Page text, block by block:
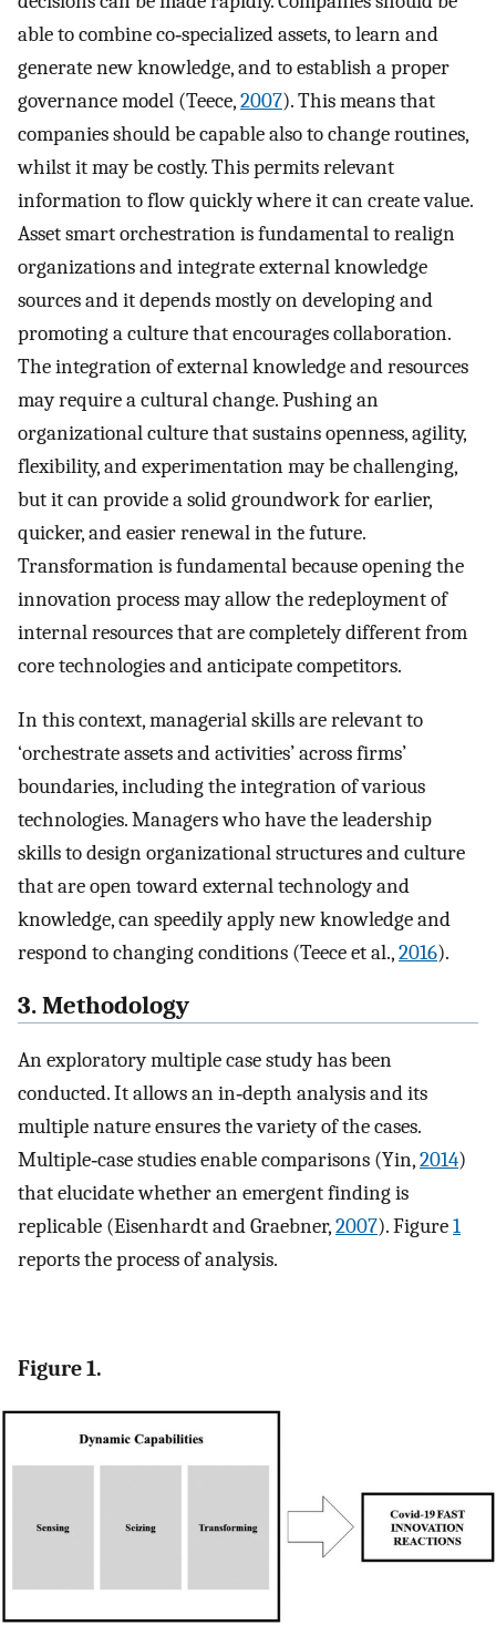
able to combine co‐specialized assets, to learn and
generate new knowledge, and to establish a proper
governance model (Teece,2007). This means that
companies should be capable also to change routines,
whilst it may be costly. This permits relevant
information to flow quickly where it can create value.
Asset smart orchestration is fundamental to realign
organizations and integrate external knowledge
sources and it depends mostly on developing and
promoting a culture that encourages collaboration.
The integration of external knowledge and resources
may require a cultural change. Pushing an
organizational culture that sustains openness, agility,
flexibility, and experimentation may be challenging,
but it can provide a solid groundwork for earlier,
quicker, and easier renewal in the future.
Transformation is fundamental because opening the
innovation process may allow the redeployment of
internal resources that are completely different from
core technologies and anticipate competitors.
In this context, managerial skills are relevant to
‘orchestrate assets and activities’ across firms’
boundaries, including the integration of various
technologies. Managers who have the leadership
skills to design organizational structures and culture
that are open toward external technology and
knowledge, can speedily apply new knowledge and
respond to changing conditions (Teece et al.,2016).
3. Methodology
An exploratory multiple case study has been
conducted. It allows an in‐depth analysis and its
multiple nature ensures the variety of the cases.
Multiple‐case studies enable comparisons (Yin,2014)
that elucidate whether an emergent finding is
replicable (Eisenhardt and Graebner,2007). Figure1
reports the process of analysis.
Figure 1.